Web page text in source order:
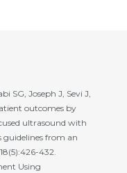
SG, Joseph J, Sevi J,
outcomes by
ultrasound with
guidelines from an
432.
Using